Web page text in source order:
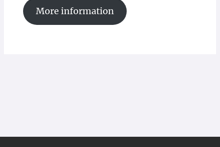
More information